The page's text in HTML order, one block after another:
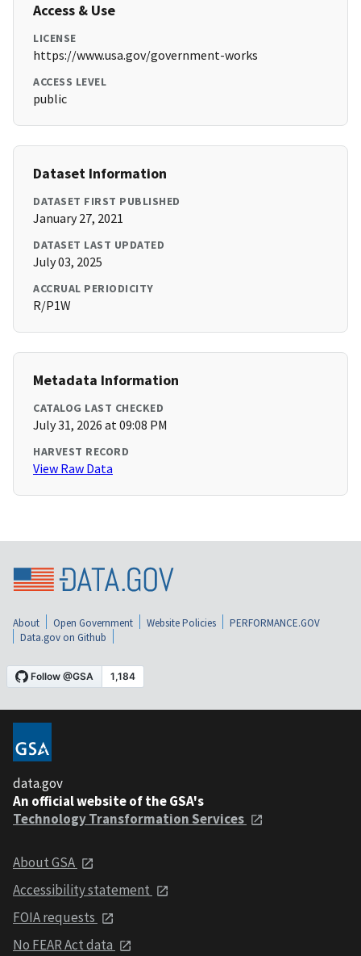
Access & Use
LICENSE
https://www.usa.gov/government-works
ACCESS LEVEL
public
Dataset Information
DATASET FIRST PUBLISHED
January 27, 2021
DATASET LAST UPDATED
July 03, 2025
ACCRUAL PERIODICITY
R/P1W
Metadata Information
CATALOG LAST CHECKED
July 31, 2026 at 09:08 PM
HARVEST RECORD
View Raw Data
About Open Government Website Policies
PERFORMANCE.GOV
Data.gov on Github
data.gov
An official website of the GSA's
Technology Transformation Services
About GSA
Accessibility statement
FOIA requests
No FEAR Act data